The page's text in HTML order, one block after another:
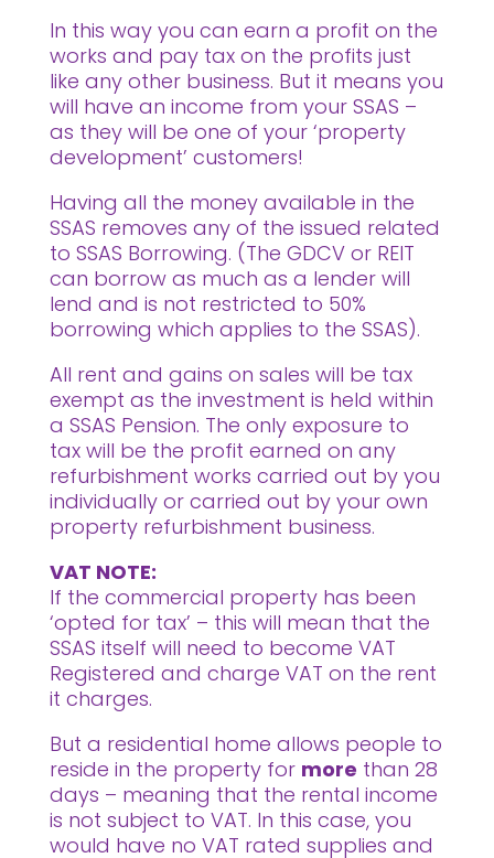
In this way you can earn a profit on the
works and pay tax on the profits just
like any other business. But it means you
will have an income from your SSAS –
as they will be one of your ‘property
development’ customers!
Having all the money available in the
SSAS removes any of the issued related
to SSAS Borrowing. (The GDCV or REIT
can borrow as much as a lender will
lend and is not restricted to 50%
borrowing which applies to the SSAS).
All rent and gains on sales will be tax
exempt as the investment is held within
a SSAS Pension. The only exposure to
tax will be the profit earned on any
refurbishment works carried out by you
individually or carried out by your own
property refurbishment business.
VAT NOTE:
If the commercial property has been
‘opted for tax’ – this will mean that the
SSAS itself will need to become VAT
Registered and charge VAT on the rent
it charges.
But a residential home allows people to
reside in the property for more than 28
days – meaning that the rental income
is not subject to VAT. In this case, you
would have no VAT rated supplies and